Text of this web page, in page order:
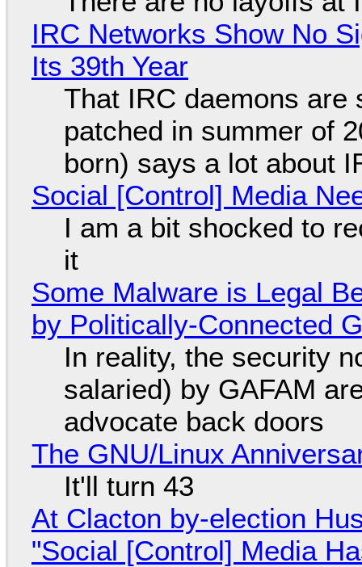
IRC Networks Show No
Its 39th Year
That IRC daemons are
patched in summer of
born) says a lot about
Social [Control] Media
I am a bit shocked to
it
Some Malware is Legal
by Politically-Connected
In reality, the security
salaried) by GAFAM
advocate back doors
The GNU/Linux
It'll turn 43
At Clacton by-election
"Social [Control] Media